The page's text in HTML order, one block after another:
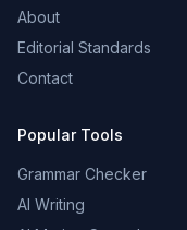
About
Editorial Standards
Contact
Popular Tools
Grammar Checker
AI Writing